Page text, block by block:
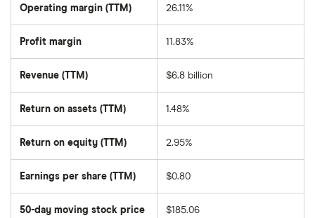
Realty
Trust's
outstanding
Operating margin (TTM) 26.11%
Profit margin 11.83%
Revenue (TTM) $6.8 billion
Return on assets (TTM) 1.48%
Return on equity (TTM) 2.95%
Earnings per share (TTM) $0.80
50-day moving stock price
$185.06